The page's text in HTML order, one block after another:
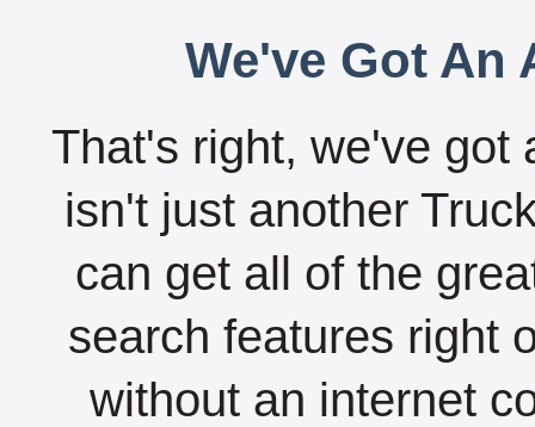
We've Got An
That's right, we've got
isn't just another
can get all of the
search features right
without an internet